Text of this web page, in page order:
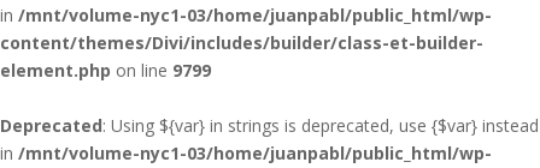
in /mnt/volume-nyc1-03/home/juanpabl/public_html/wp-
content/themes/Divi/includes/builder/class-et-builder-
element.php on line 9799
Deprecated: Using ${var} in strings is deprecated, use {$var} instead
in /mnt/volume-nyc1-03/home/juanpabl/public_html/wp-